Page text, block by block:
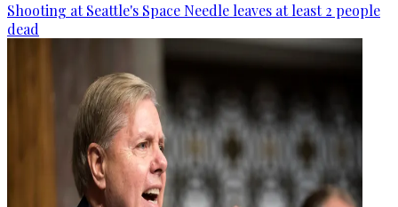
Shooting at Seattle's Space Needle leaves at least 2 people
dead